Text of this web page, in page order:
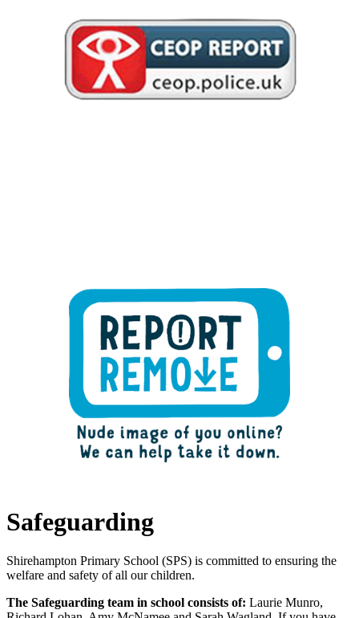
Safeguarding
Shirehampton Primary School (SPS) is committed to ensuring the
welfare and safety of all our children.
The Safeguarding team in school consists of: Laurie Munro,